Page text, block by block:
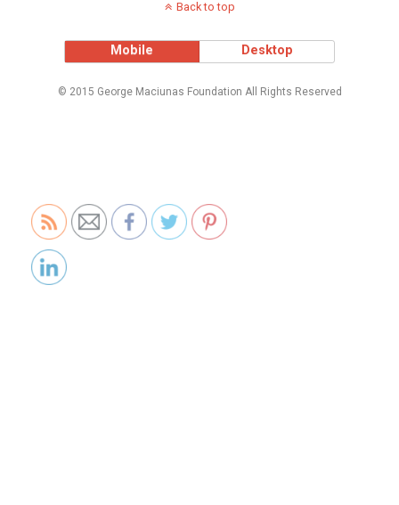
Back to top
Mobile Desktop
© 2015 George Maciunas Foundation All Rights Reserved